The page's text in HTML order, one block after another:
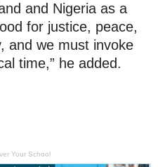
and Nigeria as a
for justice, peace,
and we must invoke
time,” he added.
Your School